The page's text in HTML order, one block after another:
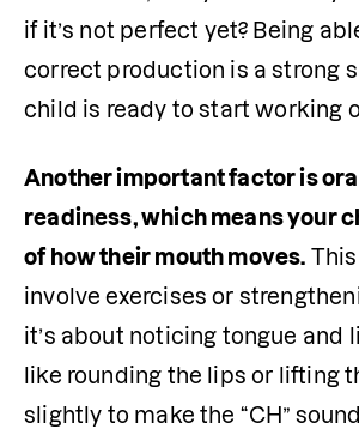
if it’s not perfect yet? Being
correct production is a strong
child is ready to start working
Another important factor is
readiness, which means your
of how their mouth moves. This
involve exercises or
it’s about noticing tongue and
like rounding the lips or lifting
slightly to make the “CH”